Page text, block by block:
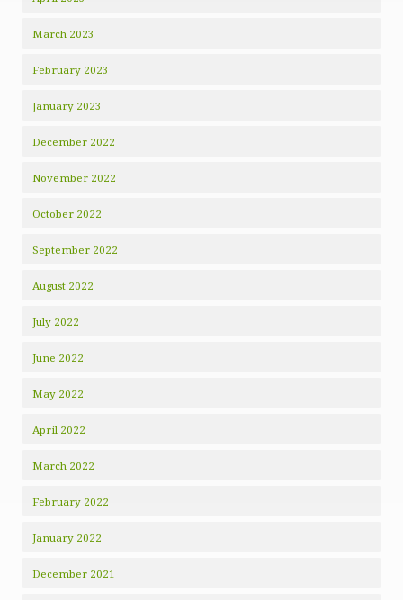
March 2023
February 2023
January 2023
December 2022
November 2022
October 2022
September 2022
August 2022
July 2022
June 2022
May 2022
April 2022
March 2022
February 2022
January 2022
December 2021